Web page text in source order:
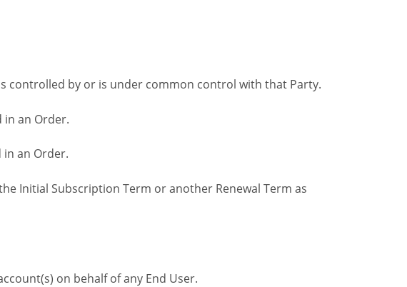
controlled by or is under common control with that Party.
in an Order.
in an Order.
Initial Subscription Term or another Renewal Term as
on behalf of any End User.